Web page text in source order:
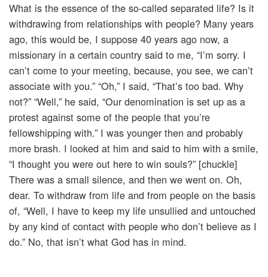
What is the essence of the so-called separated life? Is it
withdrawing from relationships with people? Many years
ago, this would be, I suppose 40 years ago now, a
missionary in a certain country said to me, “I’m sorry. I
can’t come to your meeting, because, you see, we can’t
associate with you.” “Oh,” I said, “That’s too bad. Why
not?” “Well,” he said, “Our denomination is set up as a
protest against some of the people that you’re
fellowshipping with.” I was younger then and probably
more brash. I looked at him and said to him with a smile,
“I thought you were out here to win souls?” [chuckle]
There was a small silence, and then we went on. Oh,
dear. To withdraw from life and from people on the basis
of, “Well, I have to keep my life unsullied and untouched
by any kind of contact with people who don’t believe as I
do.” No, that isn’t what God has in mind.